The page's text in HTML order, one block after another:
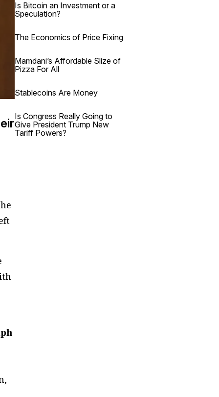
Is Bitcoin an Investment or a
Speculation?
The Economics of Price Fixing
Mamdani’s Affordable Slize of
Pizza For All
Stablecoins Are Money
Is Congress Really Going to
Give President Trump New
Tariff Powers?